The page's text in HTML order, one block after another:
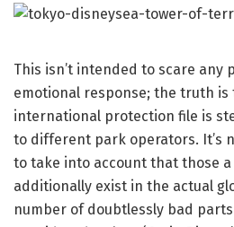
This isn’t intended to scare any
emotional response; the truth is
international protection file is
to different park operators. It’s
to take into account that those a
additionally exist in the actual
number of doubtlessly bad